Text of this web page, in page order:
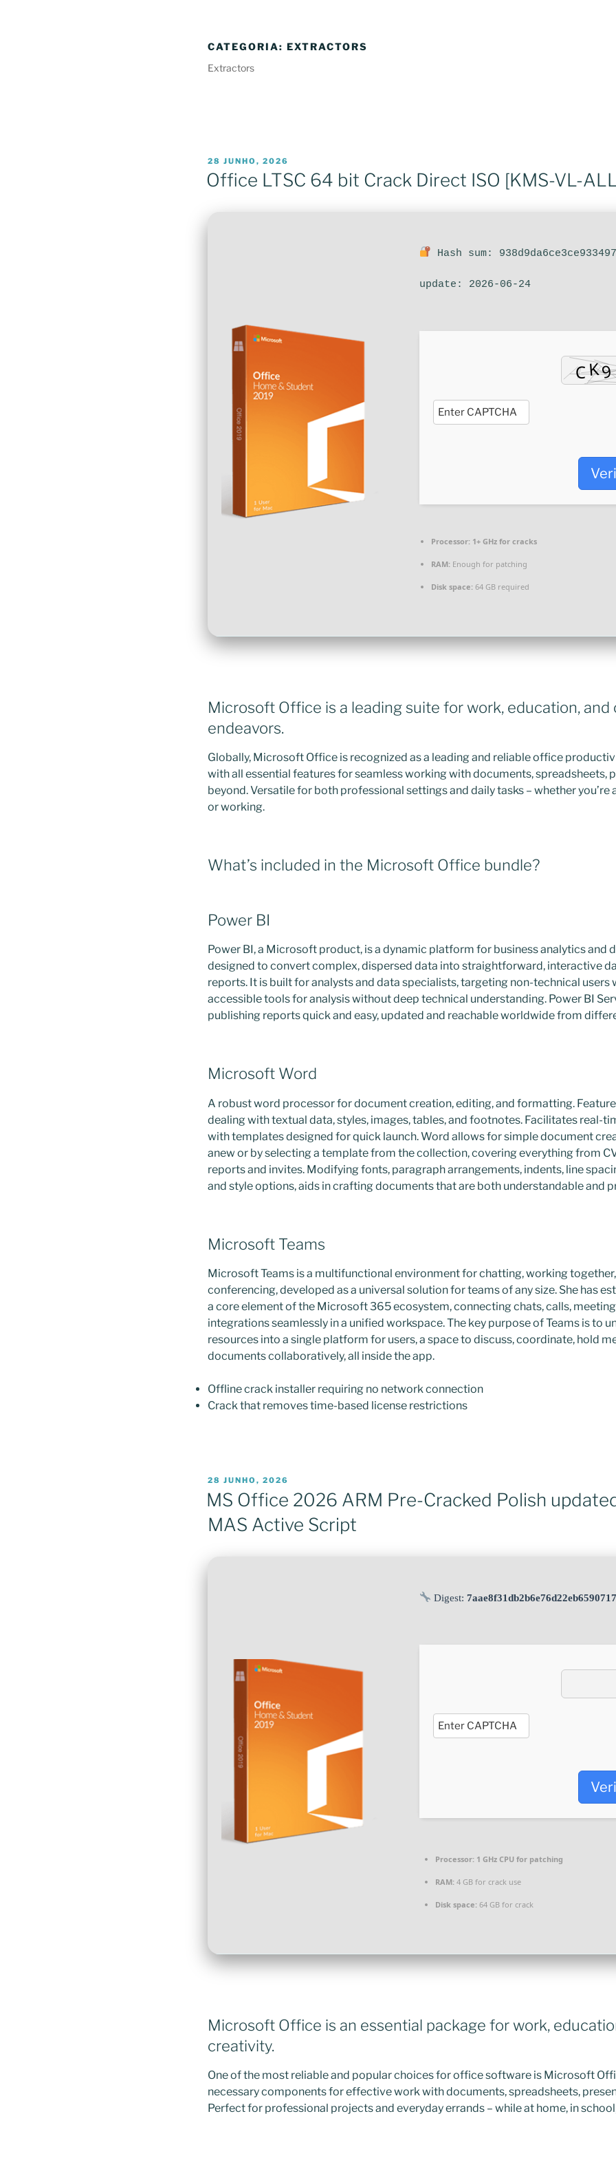
CATEGORIA: EXTRACTORS
Extractors
PUBLICADO
EM
28 JUNHO, 2026
Office LTSC 64 bit Crack Direct ISO [KMS-VL-
Hash sum:
update: 2026-06-24
Processor: 1+ GHz for cracks
RAM: Enough for patching
Disk space: 64 GB required
Microsoft Office is a leading suite for work, education, and
endeavors.
Globally, Microsoft Office is recognized as a leading and reliable office
with all essential features for seamless working with documents, spreadsheets,
beyond. Versatile for both professional settings and daily tasks – whether you’re
or working.
What’s included in the Microsoft Office bundle?
Power BI
Power BI, a Microsoft product, is a dynamic platform for business analytics and
designed to convert complex, dispersed data into straightforward, interactive
reports. It is built for analysts and data specialists, targeting non-technical users
accessible tools for analysis without deep technical understanding. Power BI
publishing reports quick and easy, updated and reachable worldwide from
Microsoft Word
A robust word processor for document creation, editing, and formatting.
dealing with textual data, styles, images, tables, and footnotes. Facilitates real-
with templates designed for quick launch. Word allows for simple document
anew or by selecting a template from the collection, covering everything from
reports and invites. Modifying fonts, paragraph arrangements, indents, line
and style options, aids in crafting documents that are both understandable and
Microsoft Teams
Microsoft Teams is a multifunctional environment for chatting, working
conferencing, developed as a universal solution for teams of any size. She has
a core element of the Microsoft 365 ecosystem, connecting chats, calls,
integrations seamlessly in a unified workspace. The key purpose of Teams is to
resources into a single platform for users, a space to discuss, coordinate, hold
documents collaboratively, all inside the app.
Offline crack installer requiring no network connection
Crack that removes time-based license restrictions
PUBLICADO
EM
28 JUNHO, 2026
MS Office 2026 ARM Pre-Cracked Polish
MAS Active Script
Digest:
Processor: 1 GHz CPU for patching
RAM: 4 GB for crack use
Disk space: 64 GB for crack
Microsoft Office is an essential package for work,
creativity.
One of the most reliable and popular choices for office software is Microsoft
necessary components for effective work with documents, spreadsheets,
Perfect for professional projects and everyday errands – while at home, in